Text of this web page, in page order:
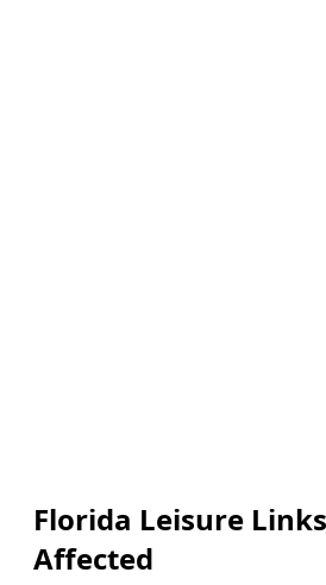
Florida Leisure
Affected